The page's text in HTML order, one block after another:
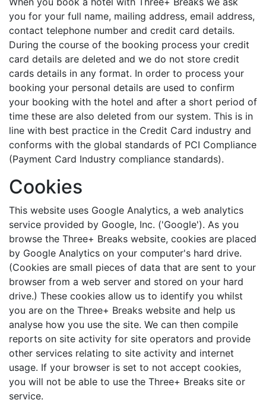
you for your full name, mailing address, email address,
contact telephone number and credit card details.
During the course of the booking process your credit
card details are deleted and we do not store credit
cards details in any format. In order to process your
booking your personal details are used to confirm
your booking with the hotel and after a short period of
time these are also deleted from our system. This is in
line with best practice in the Credit Card industry and
conforms with the global standards of PCI Compliance
(Payment Card Industry compliance standards).
Cookies
This website uses Google Analytics, a web analytics
service provided by Google, Inc. ('Google'). As you
browse the Three+ Breaks website, cookies are placed
by Google Analytics on your computer's hard drive.
(Cookies are small pieces of data that are sent to your
browser from a web server and stored on your hard
drive.) These cookies allow us to identify you whilst
you are on the Three+ Breaks website and help us
analyse how you use the site. We can then compile
reports on site activity for site operators and provide
other services relating to site activity and internet
usage. If your browser is set to not accept cookies,
you will not be able to use the Three+ Breaks site or
service.